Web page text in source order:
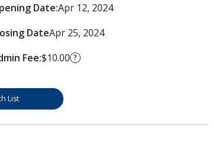
Date:Apr 12, 2024
DateApr 25, 2024
Fee:$10.00 ?
List